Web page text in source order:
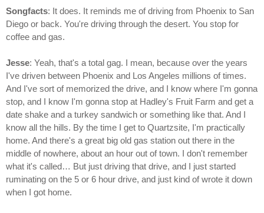
Songfacts: It does. It reminds me of driving from Phoenix to San
Diego or back. You're driving through the desert. You stop for
coffee and gas.
Jesse: Yeah, that's a total gag. I mean, because over the years
I've driven between Phoenix and Los Angeles millions of times.
And I've sort of memorized the drive, and I know where I'm gonna
stop, and I know I'm gonna stop at Hadley's Fruit Farm and get a
date shake and a turkey sandwich or something like that. And I
know all the hills. By the time I get to Quartzsite, I'm practically
home. And there's a great big old gas station out there in the
middle of nowhere, about an hour out of town. I don't remember
what it's called… But just driving that drive, and I just started
ruminating on the 5 or 6 hour drive, and just kind of wrote it down
when I got home.